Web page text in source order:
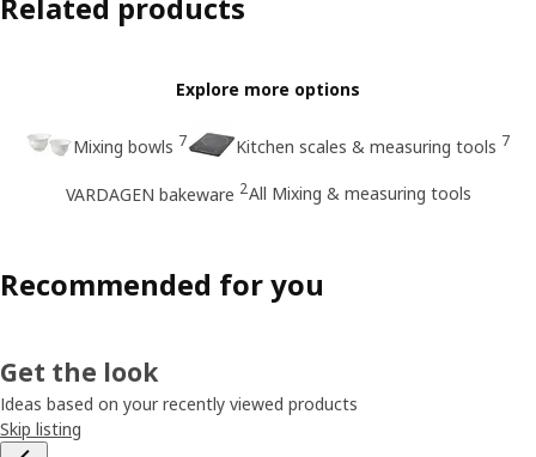
Related products
Explore more options
Mixing bowls 7 Kitchen scales & measuring tools 7
VARDAGEN bakeware 2All Mixing & measuring tools
Recommended for you
Get the look
Ideas based on your recently viewed products
Skip listing